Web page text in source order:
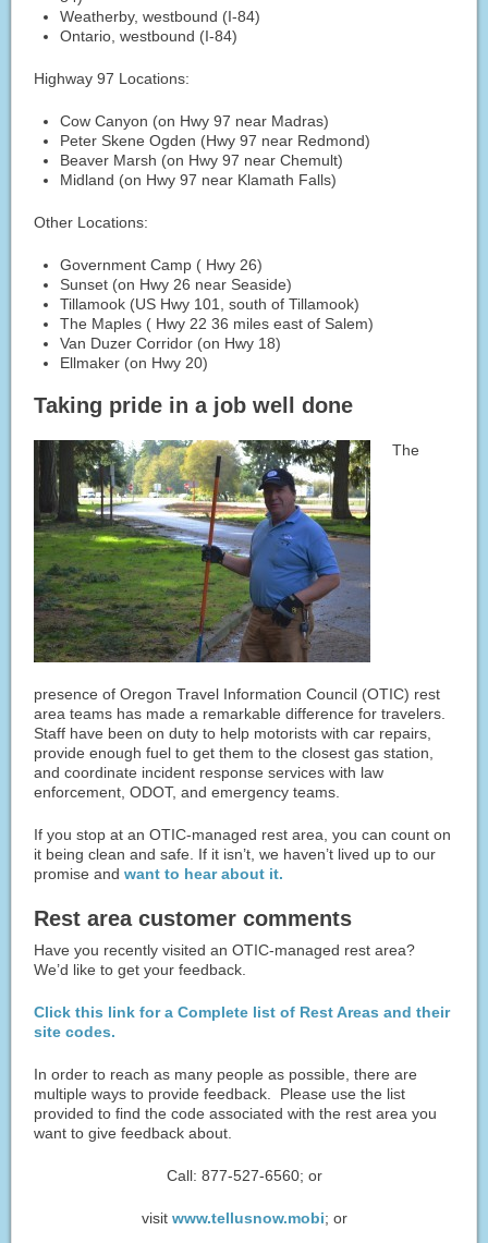
Weatherby, westbound (I-84)
Ontario, westbound (I-84)
Highway 97 Locations:
Cow Canyon (on Hwy 97 near Madras)
Peter Skene Ogden (Hwy 97 near Redmond)
Beaver Marsh (on Hwy 97 near Chemult)
Midland (on Hwy 97 near Klamath Falls)
Other Locations:
Government Camp ( Hwy 26)
Sunset (on Hwy 26 near Seaside)
Tillamook (US Hwy 101, south of Tillamook)
The Maples ( Hwy 22 36 miles east of Salem)
Van Duzer Corridor (on Hwy 18)
Ellmaker (on Hwy 20)
Taking pride in a job well done
The
presence of Oregon Travel Information Council (OTIC) rest
area teams has made a remarkable difference for travelers.
Staff have been on duty to help motorists with car repairs,
provide enough fuel to get them to the closest gas station,
and coordinate incident response services with law
enforcement, ODOT, and emergency teams.
If you stop at an OTIC-managed rest area, you can count on
it being clean and safe. If it isn’t, we haven’t lived up to our
promise andwant to hear about it.
Rest area customer comments
Have you recently visited an OTIC-managed rest area?
We’d like to get your feedback.
Click this link for a Complete list of Rest Areas and their
site codes.
In order to reach as many people as possible, there are
multiple ways to provide feedback. Please use the list
provided to find the code associated with the rest area you
want to give feedback about.
Call: 877-527-6560; or
visit www.tellusnow.mobi; or